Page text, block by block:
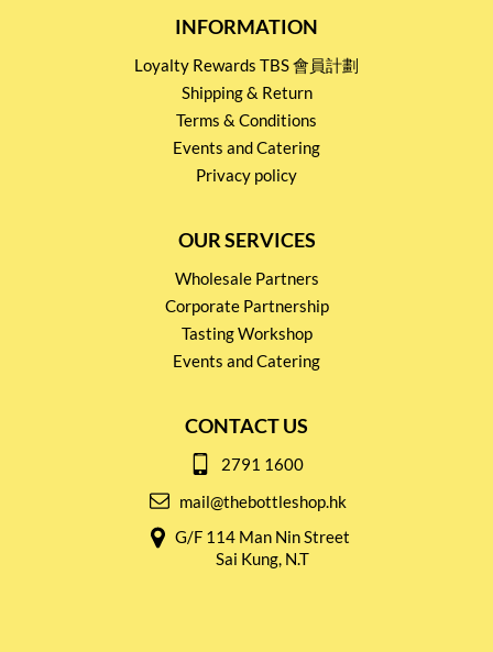
INFORMATION
Loyalty Rewards TBS 會員計劃
Shipping & Return
Terms & Conditions
Events and Catering
Privacy policy
OUR SERVICES
Wholesale Partners
Corporate Partnership
Tasting Workshop
Events and Catering
CONTACT US
2791 1600
mail@thebottleshop.hk
G/F 114 Man Nin Street
Sai Kung, N.T